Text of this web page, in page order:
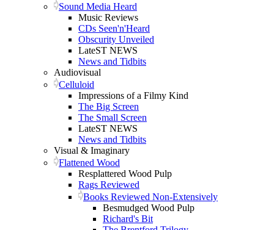
Sound Media Heard
Music Reviews
CDs Seen'n'Heard
Obscurity Unveiled
LateST NEWS
News and Tidbits
Audiovisual
Celluloid
Impressions of a Filmy Kind
The Big Screen
The Small Screen
LateST NEWS
News and Tidbits
Visual & Imaginary
Flattened Wood
Resplattered Wood Pulp
Rags Reviewed
Books Reviewed Non-Extensively
Besmudged Wood Pulp
Richard's Bit